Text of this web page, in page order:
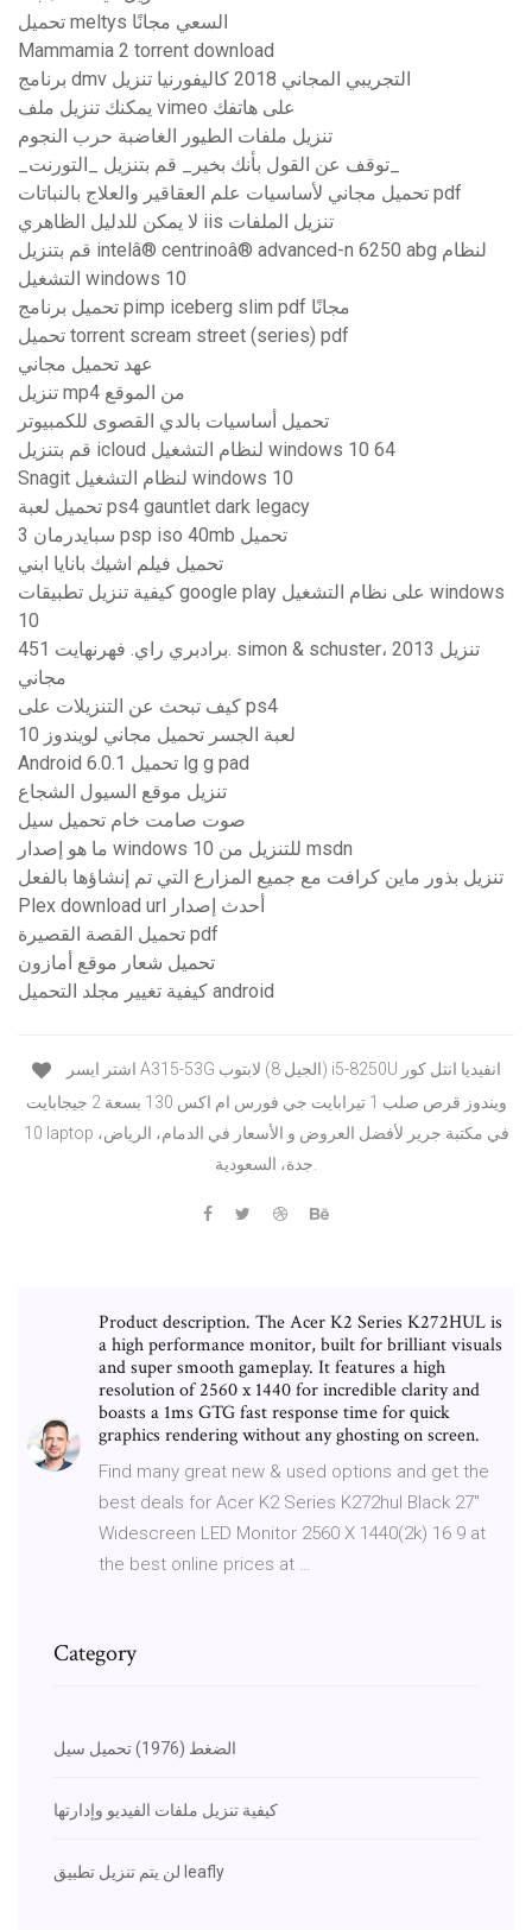
تحميل meltys السعي مجانًا
Mammamia 2 torrent download
برنامج dmv التجريبي المجاني 2018 كاليفورنيا تنزيل
يمكنك تنزيل ملف vimeo على هاتفك
تنزيل ملفات الطيور الغاضبة حرب النجوم
تحميل مجاني لأساسيات علم العقاقير والعلاج بالنباتات pdf
لا يمكن للدليل الظاهري iis تنزيل الملفات
قم بتنزيل intelâ® centrinoâ® advanced-n 6250 abg لنظام
التشغيل windows 10
تحميل برنامج pimp iceberg slim pdf مجانًا
تحميل torrent scream street (series) pdf
عهد تحميل مجاني
تنزيل mp4 من الموقع
تحميل أساسيات بالدي القصوى للكمبيوتر
قم بتنزيل icloud لنظام التشغيل windows 10 64
Snagit لنظام التشغيل windows 10
تحميل لعبة ps4 gauntlet dark legacy
سبايدرمان 3 psp iso 40mb تحميل
تحميل فيلم اشيك بانايا ابني
كيفية تنزيل تطبيقات google play على نظام التشغيل windows
10
برادبري راي. فهرنهايت 451. simon & schuster، 2013 تنزيل
مجاني
كيف تبحث عن التنزيلات على ps4
لعبة الجسر تحميل مجاني لويندوز 10
Android 6.0.1 تحميل lg g pad
تنزيل موقع السيول الشجاع
صوت صامت خام تحميل سيل
ما هو إصدار windows 10 للتنزيل من msdn
تنزيل بذور ماين كرافت مع جميع المزارع التي تم إنشاؤها بالفعل
Plex download url أحدث إصدار
تحميل القصة القصيرة pdf
تحميل شعار موقع أمازون
كيفية تغيير مجلد التحميل android
جي فورس ام اكس 130 بسعة 2 جيجابايت‎ ‎قرص صلب 1 تيرابايت‎ ‎ويندوز
10‎ laptop في مكتبة جرير لأفضل العروض و الأسعار في الدمام، الرياض،
Product description. The Acer K2 Series K272HUL is
a high performance monitor, built for brilliant visuals
and super smooth gameplay. It features a high
resolution of 2560 x 1440 for incredible clarity and
boasts a 1ms GTG fast response time for quick
graphics rendering without any ghosting on screen.
Find many great new & used options and get the
best deals for Acer K2 Series K272hul Black 27"
Widescreen LED Monitor 2560 X 1440(2k) 16 9 at
the best online prices at …
Category
الضغط (1976) تحميل سيل
كيفية تنزيل ملفات الفيديو وإدارتها
لن يتم تنزيل تطبيق leafly